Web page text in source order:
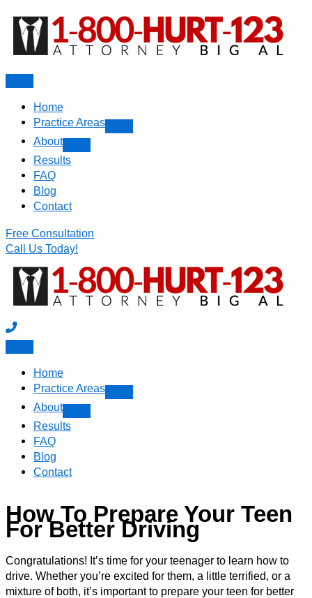
content
Home
Practice Areas
About
Results
FAQ
Blog
Contact
Free Consultation
Call Us Today!
Home
Practice Areas
About
Results
FAQ
Blog
Contact
How To Prepare Your Teen
For Better Driving
Congratulations! It’s time for your teenager to learn how to
drive. Whether you’re excited for them, a little terrified, or a
mixture of both, it’s important to prepare your teen for better